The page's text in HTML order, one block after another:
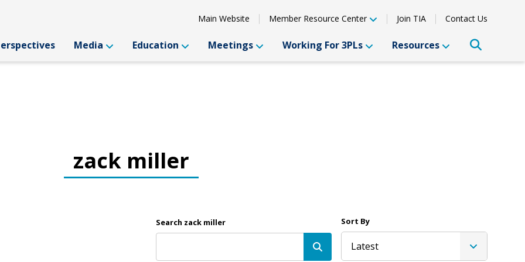
Main Website Member Resource Center Join TIA Contact Us
Media Education Meetings Working For 3PLs Resources
zack miller
Search zack miller Sort By
Latest